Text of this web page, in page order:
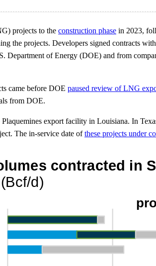
projects to the construction phase in 2023,
the projects. Developers signed contracts
Department of Energy (DOE) and from
came before DOE paused review of LNG
from DOE.
export facility in Louisiana. In
The in-service date ofthese projects under